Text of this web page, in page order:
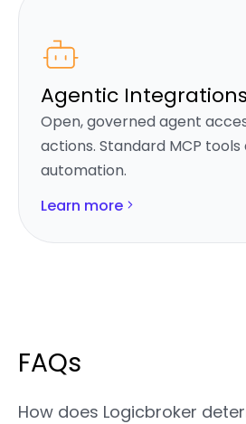
Agentic
Open, governed agent
actions. Standard MCP
automation.
Learn more
FAQs
How does Logicbroker